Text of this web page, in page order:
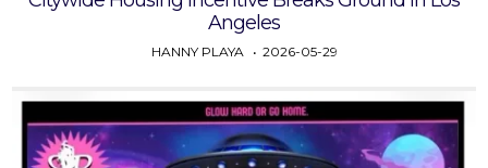
Angeles
HANNY PLAYA 2026-05-29